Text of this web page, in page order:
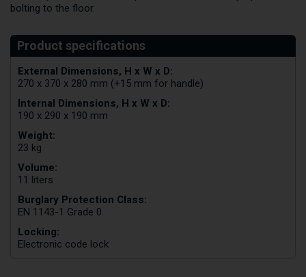
bolting to the floor.
External Dimensions, H x W x D:
270 x 370 x 280 mm (+15 mm for handle)
Internal Dimensions, H x W x D:
190 x 290 x 190 mm
Weight:
23 kg
Volume:
11 liters
Burglary Protection Class:
EN 1143-1 Grade 0
Locking:
Electronic code lock